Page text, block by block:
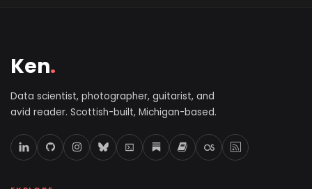
Ken.
Data scientist, photographer, guitarist, and
avid reader. Scottish-built, Michigan-based.